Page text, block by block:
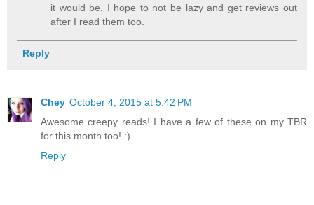
it would be. I hope to not be lazy and get reviews out
after I read them too.
Reply
Chey October 4, 2015 at 5:42 PM
Awesome creepy reads! I have a few of these on my TBR
for this month too! :)
Reply